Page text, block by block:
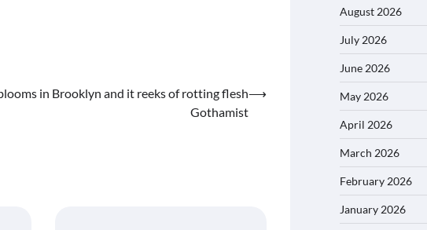
in Brooklyn and it reeks of rotting flesh
Gothamist
⟶
August 2026
July 2026
June 2026
May 2026
April 2026
March 2026
February 2026
January 2026